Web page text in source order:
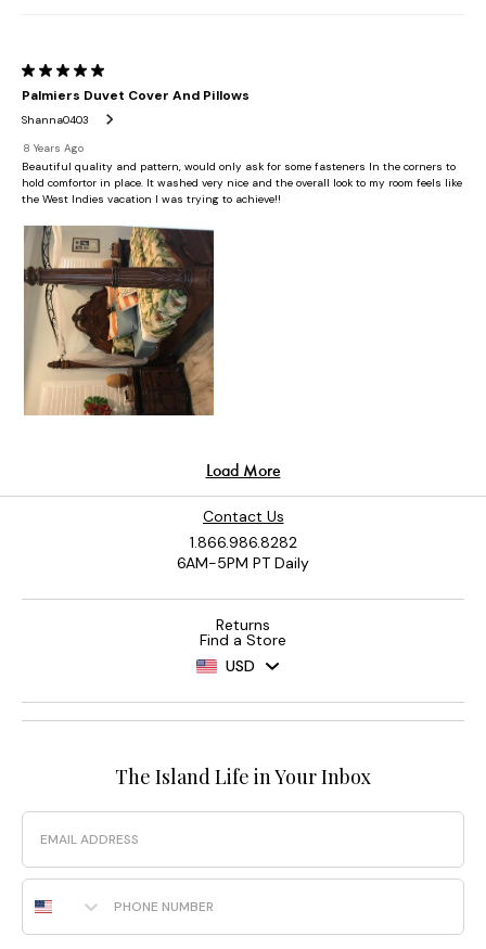
Contact Us
1.866.986.8282
6AM-5PM PT Daily
Returns
Find a Store
USD
The Island Life in Your Inbox
Email
Phone Number